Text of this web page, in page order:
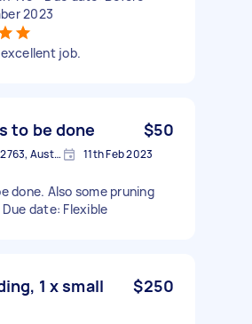
2023
job.
to be done $50
Quakers Hill NSW 2763, Australia 11th Feb 2023
done. Also some pruning
date: Flexible
1 x small
$250